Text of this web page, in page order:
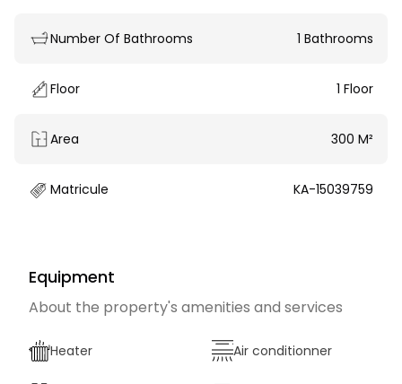
Number Of Bathrooms 1 Bathrooms
Floor 1 Floor
Area 300 M²
Matricule KA-15039759
Equipment
About the property's amenities and services
Heater Air conditionner